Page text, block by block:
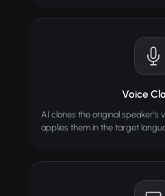
Voice
AI clones the original speaker's
applies them in the target